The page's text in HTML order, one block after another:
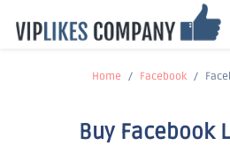
Home Facebook
Buy Facebook